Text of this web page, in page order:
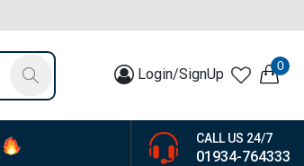
Login/SignUp 0
CALL US 24/7
01934-764333